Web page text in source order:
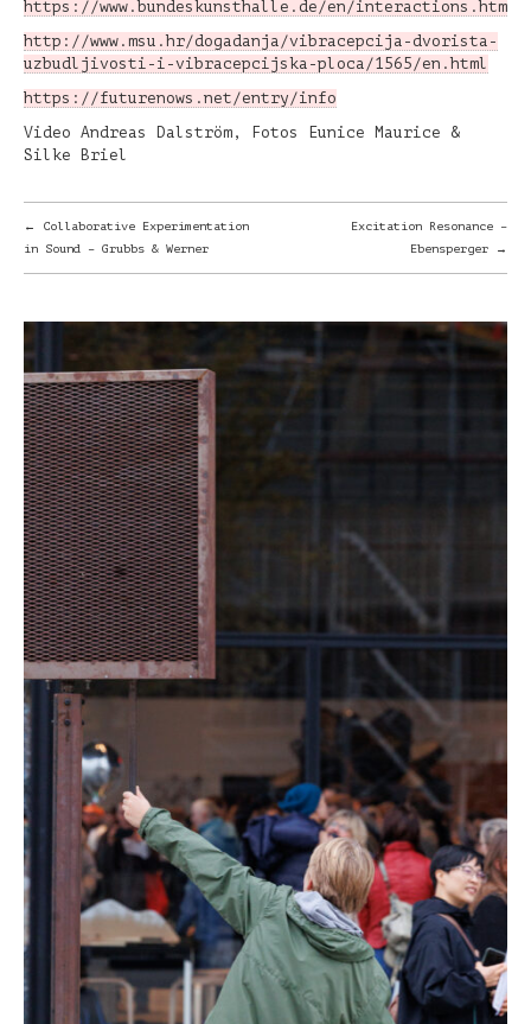
https://www.bundeskunsthalle.de/en/interactions.html
http://www.msu.hr/dogadanja/vibracepcija-dvorista-
uzbudljivosti-i-vibracepcijska-ploca/1565/en.html
https://futurenows.net/entry/info
Video Andreas Dalström, Fotos Eunice Maurice &
Silke Briel
POST
NAVIGATION
←
Collaborative Experimentation
in Sound – Grubbs & Werner
Excitation Resonance –
Ebensperger
→